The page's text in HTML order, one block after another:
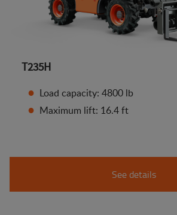
T235H
Load capacity: 4800 lb
Maximum lift: 16.4 ft
See details